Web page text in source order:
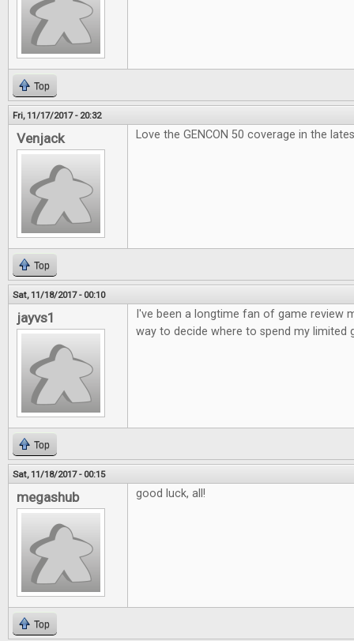
Top
Fri, 11/17/2017 - 20:32
Venjack Love the GENCON 50 coverage in the
Top
Sat, 11/18/2017 - 00:10
jayvs1
I've been a longtime fan of game review
way to decide where to spend my limited
Top
Sat, 11/18/2017 - 00:15
megashub good luck, all!
Top